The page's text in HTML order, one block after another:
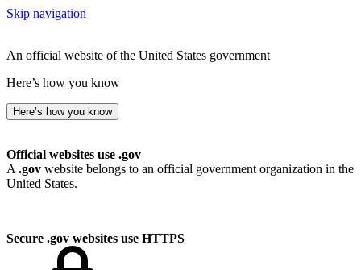
Skip navigation
An official website of the United States government
Here’s how you know
Here’s how you know
Official websites use .gov
A .gov website belongs to an official government organization in the
United States.
Secure .gov websites use HTTPS